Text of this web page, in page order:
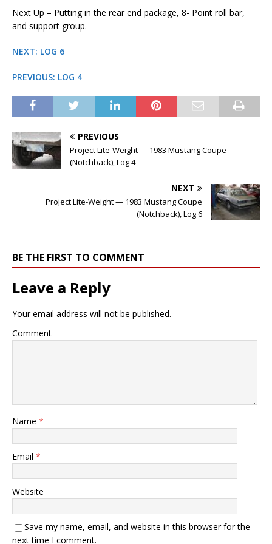
Next Up – Putting in the rear end package, 8- Point roll bar,
and support group.
NEXT: LOG 6
PREVIOUS: LOG 4
PREVIOUS
Project Lite-Weight — 1983 Mustang Coupe
(Notchback), Log 4
NEXT
Project Lite-Weight — 1983 Mustang Coupe
(Notchback), Log 6
BE THE FIRST TO COMMENT
Leave a Reply
Your email address will not be published.
Comment
Name *
Email *
Website
Save my name, email, and website in this browser for the
next time I comment.